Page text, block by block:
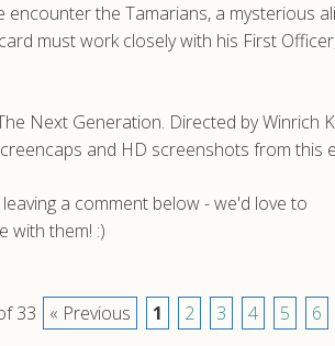
the Tamarians, a mysterious
must work closely with his First
Next Generation. Directed by
and HD screenshots from this
a comment below - we'd love to
with them! :)
33 « Previous 1 2 3 4 5 6